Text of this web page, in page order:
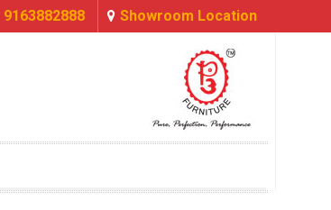
9163882888 Showroom Location